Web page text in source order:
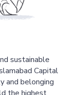
sustainable
Capital
and belonging